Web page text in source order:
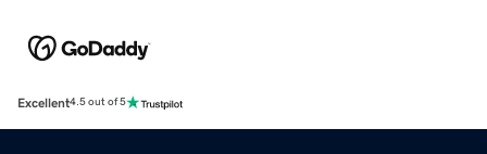
Excellent4.5 out of 5